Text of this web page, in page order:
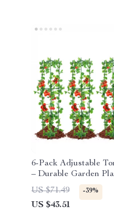
6-Pack Adjustable
– Durable Garden
for Vegetables &
US $71.49 -39%
US $43.51